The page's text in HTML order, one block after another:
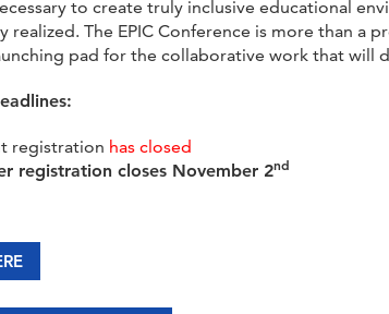
to create truly inclusive educational
realized. The EPIC Conference is more than
pad for the collaborative work that will
registration has closed
registration closes November 2nd